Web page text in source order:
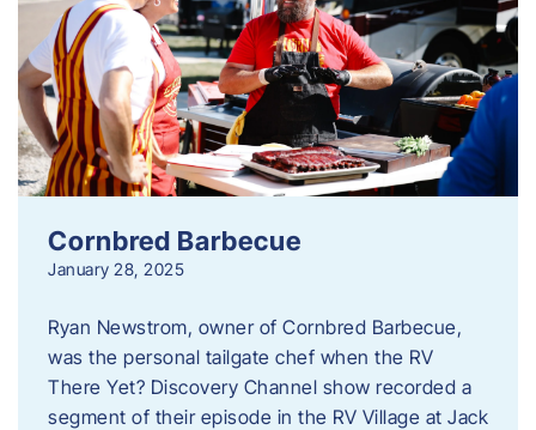
Cornbred Barbecue
January 28, 2025
Ryan Newstrom, owner of Cornbred Barbecue,
was the personal tailgate chef when the RV
There Yet? Discovery Channel show recorded a
segment of their episode in the RV Village at Jack